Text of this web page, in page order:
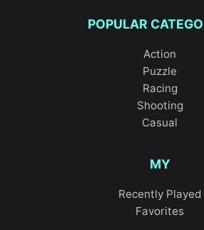
POPULAR
Action
Puzzle
Racing
Shooting
Casual
MY
Recently Played
Favorites